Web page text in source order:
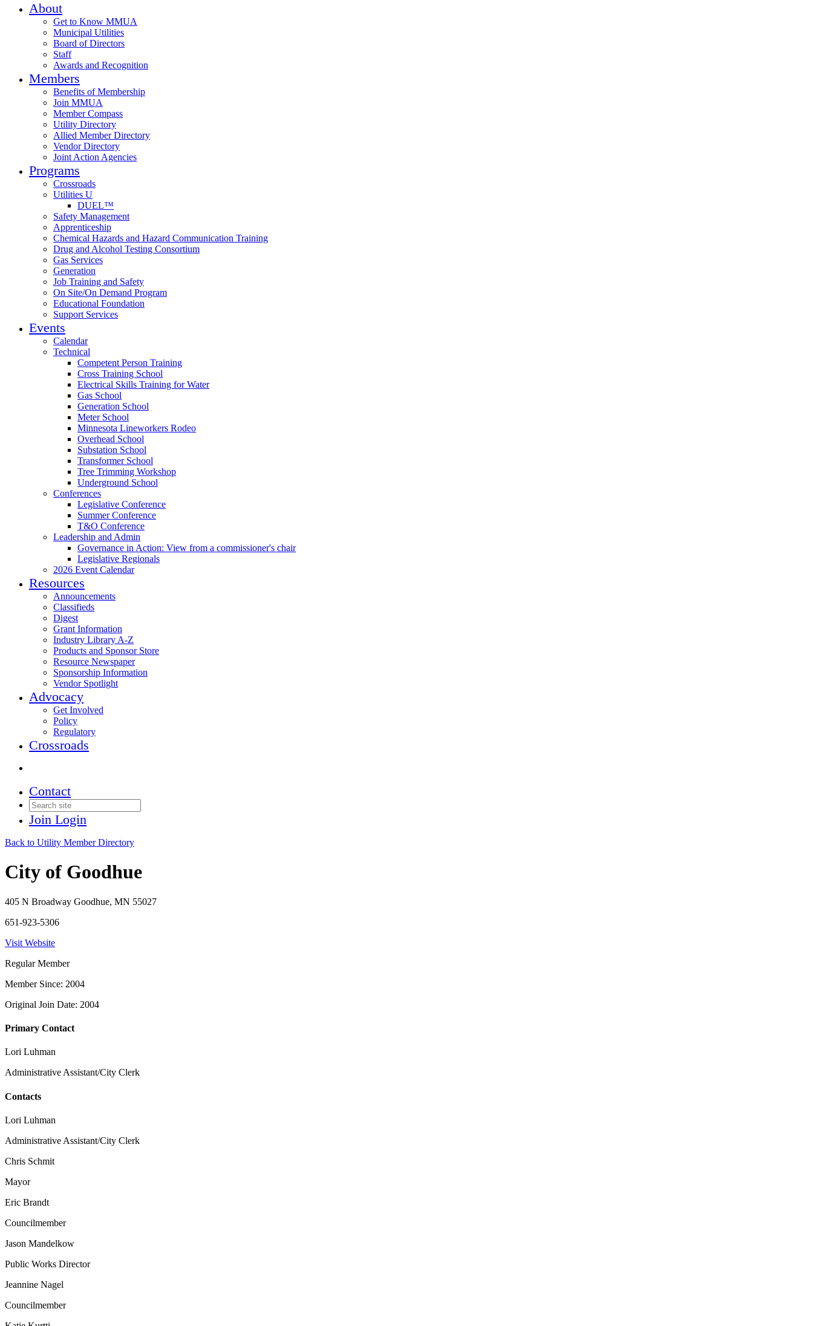
About
Get to Know MMUA
Municipal Utilities
Board of Directors
Staff
Awards and Recognition
Members
Benefits of Membership
Join MMUA
Member Compass
Utility Directory
Allied Member Directory
Vendor Directory
Joint Action Agencies
Programs
Crossroads
Utilities U
DUEL™
Safety Management
Apprenticeship
Chemical Hazards and Hazard Communication Training
Drug and Alcohol Testing Consortium
Gas Services
Generation
Job Training and Safety
On Site/On Demand Program
Educational Foundation
Support Services
Events
Calendar
Technical
Competent Person Training
Cross Training School
Electrical Skills Training for Water
Gas School
Generation School
Meter School
Minnesota Lineworkers Rodeo
Overhead School
Substation School
Transformer School
Tree Trimming Workshop
Underground School
Conferences
Legislative Conference
Summer Conference
T&O Conference
Leadership and Admin
Governance in Action: View from a commissioner's chair
Legislative Regionals
2026 Event Calendar
Resources
Announcements
Classifieds
Digest
Grant Information
Industry Library A-Z
Products and Sponsor Store
Resource Newspaper
Sponsorship Information
Vendor Spotlight
Advocacy
Get Involved
Policy
Regulatory
Crossroads
Contact
Join Login
Back to Utility Member Directory
City of Goodhue
405 N Broadway Goodhue, MN 55027
651-923-5306
Visit Website
Regular Member
Member Since: 2004
Original Join Date: 2004
Primary Contact
Lori Luhman
Administrative Assistant/City Clerk
Contacts
Lori Luhman
Administrative Assistant/City Clerk
Chris Schmit
Mayor
Eric Brandt
Councilmember
Jason Mandelkow
Public Works Director
Jeannine Nagel
Councilmember